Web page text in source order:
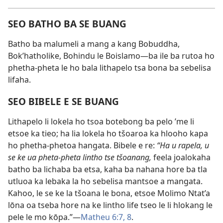
SEO BATHO BA SE BUANG
Batho ba malumeli a mang a kang Bobuddha,
Bok’hatholike, Bohindu le Boislamo—ba ile ba rutoa ho
phetha-pheta le ho bala lithapelo tsa bona ba sebelisa
lifaha.
SEO BIBELE E SE BUANG
Lithapelo li lokela ho tsoa botebong ba pelo ’me li
etsoe ka tieo; ha lia lokela ho tšoaroa ka hlooho kapa
ho phetha-phetoa hangata. Bibele e re: “Ha u rapela, u
se ke ua pheta-pheta lintho tse tšoanang, feela joalokaha
batho ba lichaba ba etsa, kaha ba nahana hore ba tla
utluoa ka lebaka la ho sebelisa mantsoe a mangata.
Kahoo, le se ke la tšoana le bona, etsoe Molimo Ntat’a
lōna oa tseba hore na ke lintho life tseo le li hlokang le
pele le mo kōpa.”—Matheu 6:7, 8.